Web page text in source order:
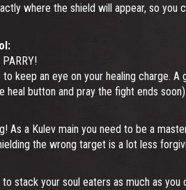
where the shield will appear, so
to keep an eye on your healing charge.
heal button and pray the fight ends soon).
As a Kulev main you need to be a
the wrong target is a lot less
to stack your soul eaters as much as